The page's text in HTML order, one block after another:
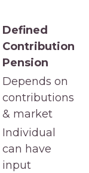
Defined
Contribution
Pension
Depends on
contributions
& market
Individual
can have
input